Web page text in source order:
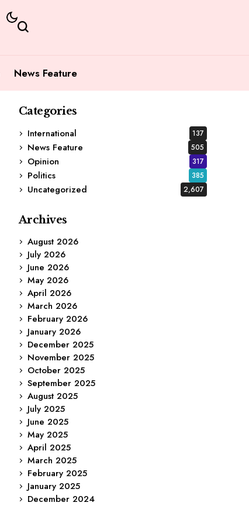
News Feature
Categories
International
137
News Feature 505
Opinion 317
Politics 385
Uncategorized 2,607
Archives
August 2026
July 2026
June 2026
May 2026
April 2026
March 2026
February 2026
January 2026
December 2025
November 2025
October 2025
September 2025
August 2025
July 2025
June 2025
May 2025
April 2025
March 2025
February 2025
January 2025
December 2024